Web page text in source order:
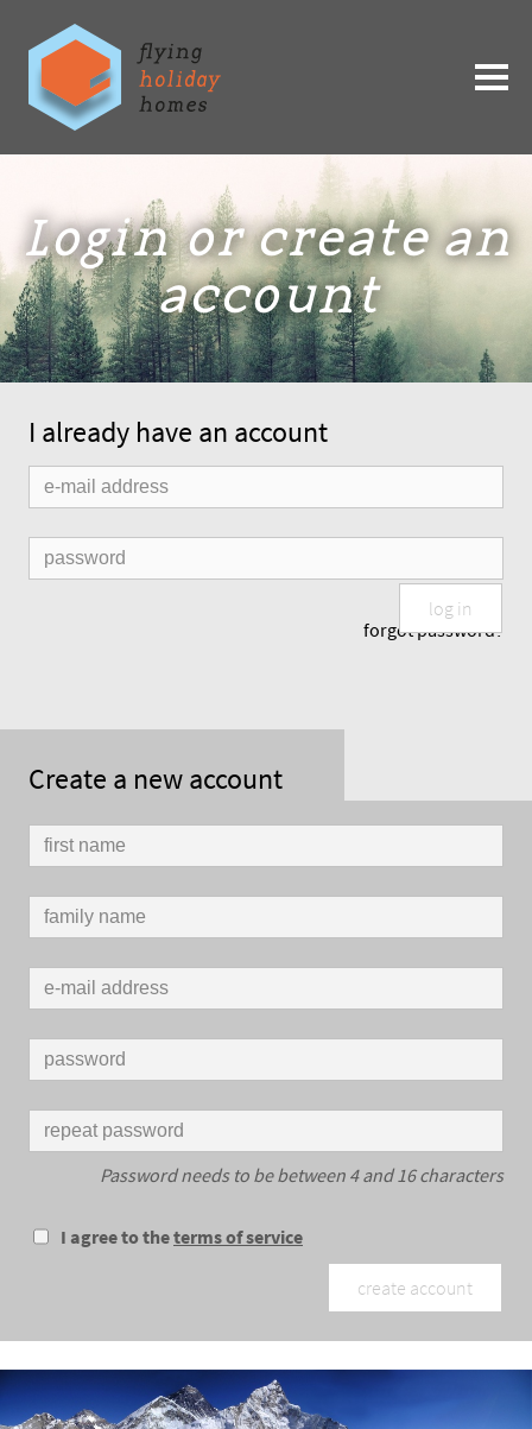
Login or create an
account
I already have an account
forgot password?
log in
Create a new account
Password needs to be between 4 and 16 characters
I agree to theterms of service
create account